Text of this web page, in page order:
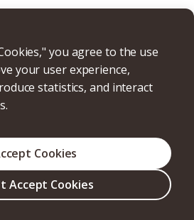
you agree to the use
your user experience,
statistics, and interact
Accept Cookies
Cookies